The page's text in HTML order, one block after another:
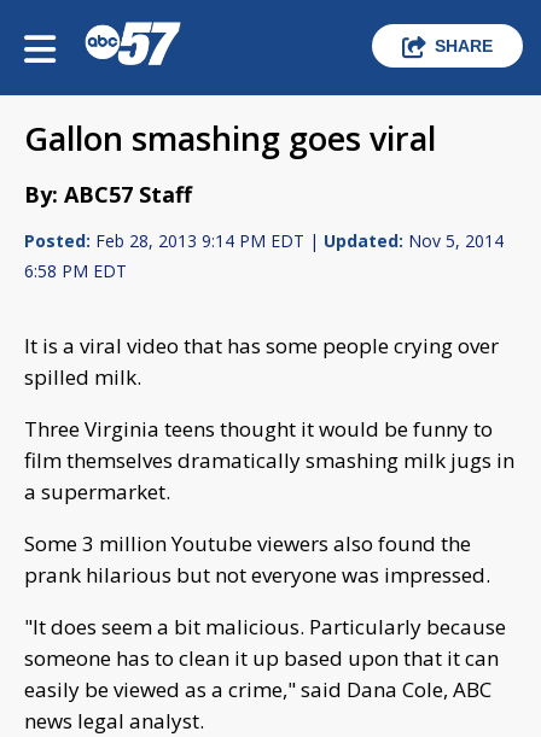
SHARE
Gallon smashing goes viral
By: ABC57 Staff
Posted: Feb 28, 2013 9:14 PM EDT | Updated: Nov 5, 2014
6:58 PM EDT
It is a viral video that has some people crying over
spilled milk.
Three Virginia teens thought it would be funny to
film themselves dramatically smashing milk jugs in
a supermarket.
Some 3 million Youtube viewers also found the
prank hilarious but not everyone was impressed.
"It does seem a bit malicious. Particularly because
someone has to clean it up based upon that it can
easily be viewed as a crime," said Dana Cole, ABC
news legal analyst.